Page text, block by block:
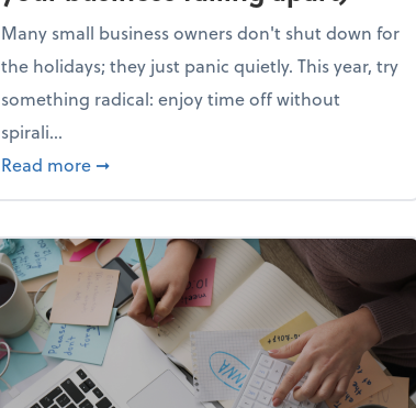
Many small business owners don't shut down for
the holidays; they just panic quietly. This year, try
something radical: enjoy time off without
spirali...
Read more about Enjoy the holidays (without your
➞